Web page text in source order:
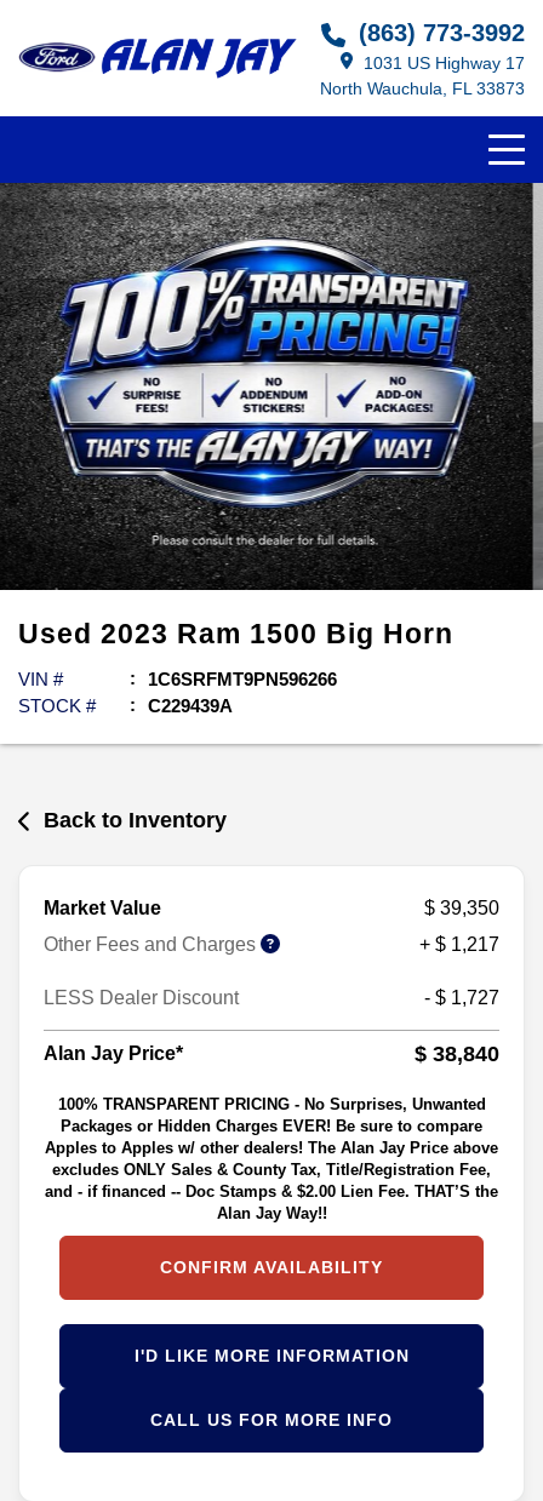
(863) 773-3992
1031 US Highway 17
North Wauchula, FL 33873
Used 2023 Ram 1500 Big Horn
VIN #
1C6SRFMT9PN596266
STOCK #
C229439A
Back to Inventory
Market Value
$ 39,350
Other Fees and Charges
+ $ 1,217
LESS Dealer Discount - $ 1,727
Alan Jay Price* $ 38,840
100% TRANSPARENT PRICING - No Surprises, Unwanted
Packages or Hidden Charges EVER! Be sure to compare
Apples to Apples w/ other dealers! The Alan Jay Price above
excludes ONLY Sales & County Tax, Title/Registration Fee,
and - if financed -- Doc Stamps & $2.00 Lien Fee. THAT’S the
Alan Jay Way!!
CONFIRM AVAILABILITY
I'D LIKE MORE INFORMATION
CALL US FOR MORE INFO